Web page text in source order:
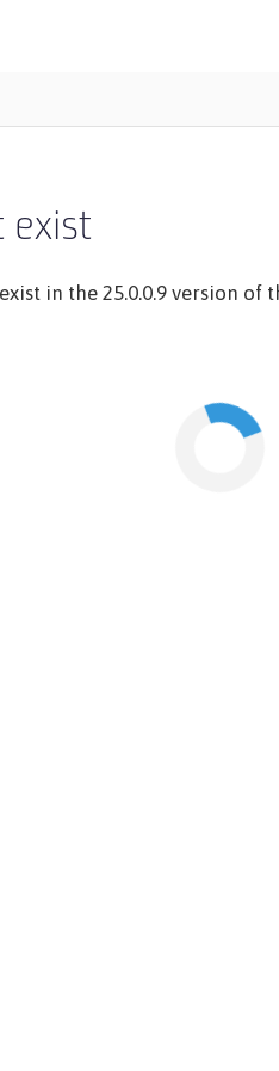
exist
in the 25.0.0.9 version